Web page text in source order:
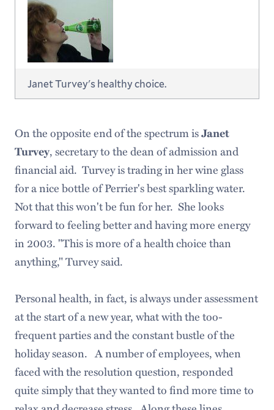
Janet Turvey's healthy choice.
On the opposite end of the spectrum isJanet
Turvey, secretary to the dean of admission and
financial aid. Turvey is trading in her wine glass
for a nice bottle of Perrier's best sparkling water.
Not that this won't be fun for her. She looks
forward to feeling better and having more energy
in 2003. "This is more of a health choice than
anything," Turvey said.
Personal health, in fact, is always under assessment
at the start of a new year, what with the too-
frequent parties and the constant bustle of the
holiday season. A number of employees, when
faced with the resolution question, responded
quite simply that they wanted to find more time to